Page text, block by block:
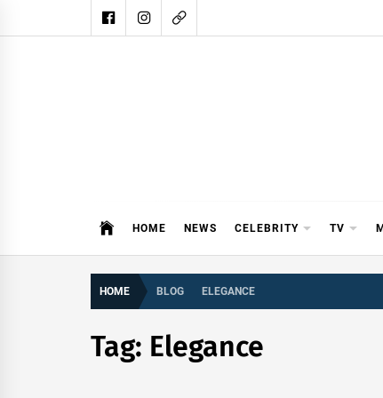
to
HOME NEWS CELEBRITY TV
HOME BLOG ELEGANCE
Tag: Elegance